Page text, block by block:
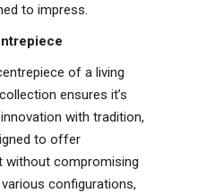
to impress.
of a living
ensures it’s
with tradition,
to offer
without compromising
configurations,